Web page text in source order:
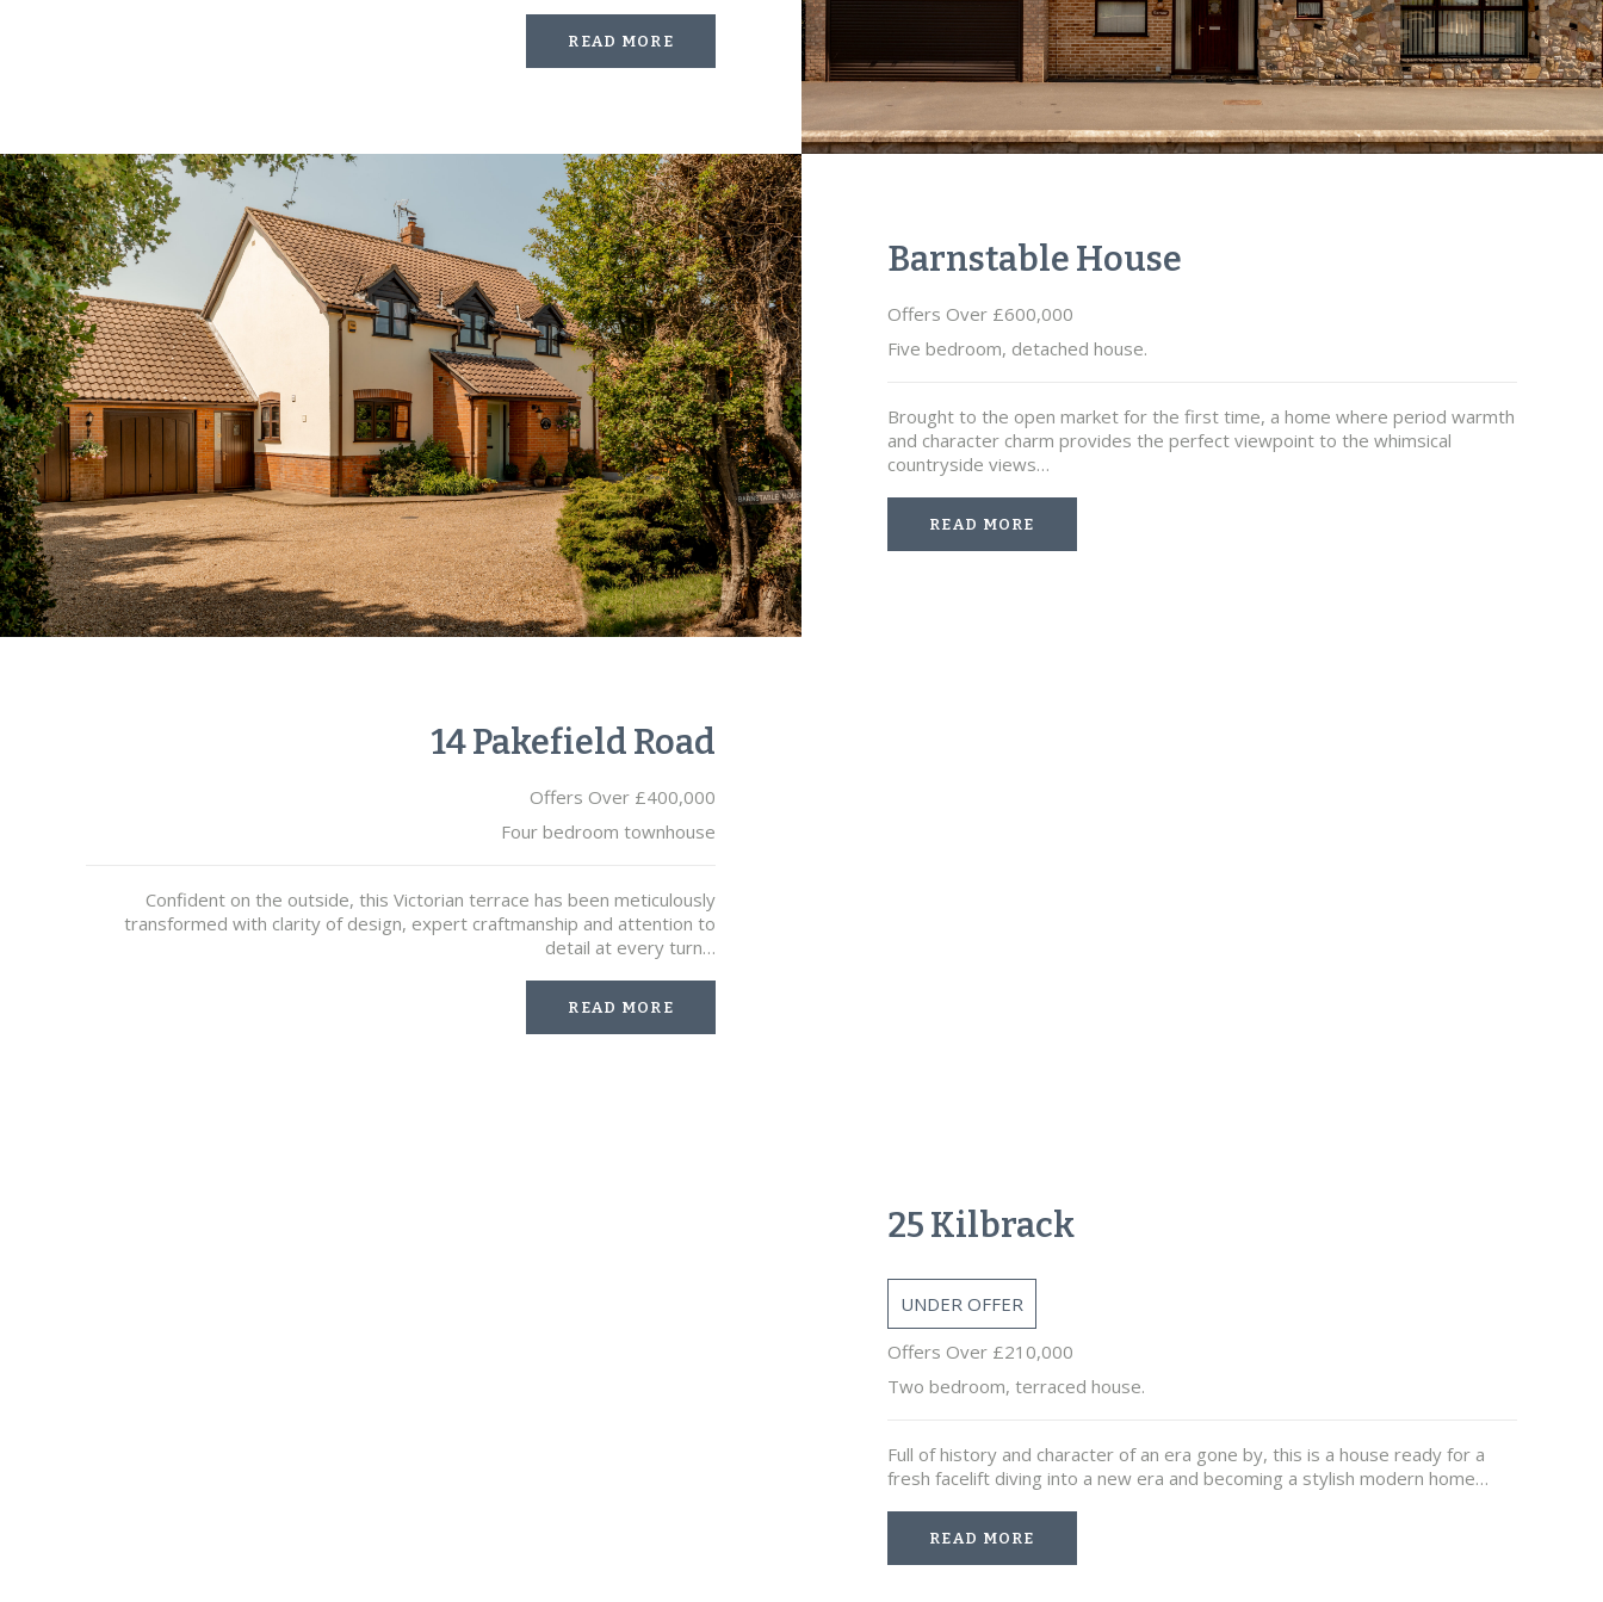
READ MORE
Barnstable House
Offers Over £600,000
Five bedroom, detached house.
Brought to the open market for the first time, a home where period warmth
and character charm provides the perfect viewpoint to the whimsical
countryside views…
READ MORE
14 Pakefield Road
Offers Over £400,000
Four bedroom townhouse
Confident on the outside, this Victorian terrace has been meticulously
transformed with clarity of design, expert craftmanship and attention to
detail at every turn…
READ MORE
25 Kilbrack
UNDER OFFER
Offers Over £210,000
Two bedroom, terraced house.
Full of history and character of an era gone by, this is a house ready for a
fresh facelift diving into a new era and becoming a stylish modern home…
READ MORE